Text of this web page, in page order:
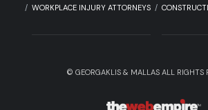
WORKPLACE INJURY ATTORNEYS
© GEORGAKLIS & MALLAS ALL RIGHTS